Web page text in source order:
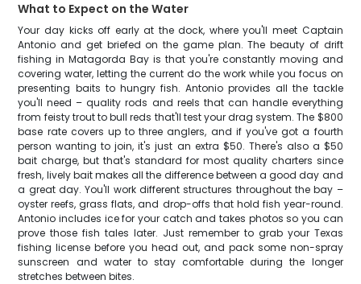
What to Expect on the Water
Your day kicks off early at the dock, where you'll meet Captain
Antonio and get briefed on the game plan. The beauty of drift
fishing in Matagorda Bay is that you're constantly moving and
covering water, letting the current do the work while you focus on
presenting baits to hungry fish. Antonio provides all the tackle
you'll need – quality rods and reels that can handle everything
from feisty trout to bull reds that'll test your drag system. The $800
base rate covers up to three anglers, and if you've got a fourth
person wanting to join, it's just an extra $50. There's also a $50
bait charge, but that's standard for most quality charters since
fresh, lively bait makes all the difference between a good day and
a great day. You'll work different structures throughout the bay –
oyster reefs, grass flats, and drop-offs that hold fish year-round.
Antonio includes ice for your catch and takes photos so you can
prove those fish tales later. Just remember to grab your Texas
fishing license before you head out, and pack some non-spray
sunscreen and water to stay comfortable during the longer
stretches between bites.